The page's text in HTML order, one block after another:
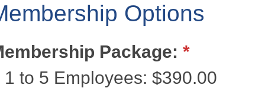
Options
Package: *
1 to 5 Employees: $390.00